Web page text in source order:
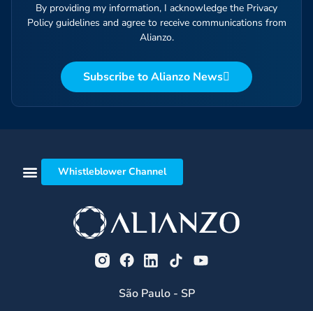
By providing my information, I acknowledge the Privacy
Policy guidelines and agree to receive communications from
Alianzo.
Subscribe to Alianzo News
Whistleblower Channel
São Paulo - SP